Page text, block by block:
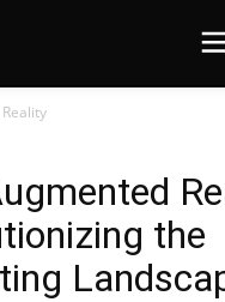
the